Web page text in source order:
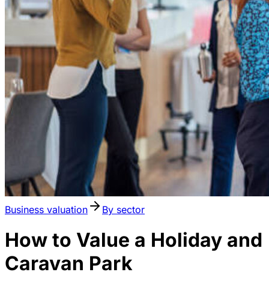
Business valuation By sector
How to Value a Holiday and
Caravan Park